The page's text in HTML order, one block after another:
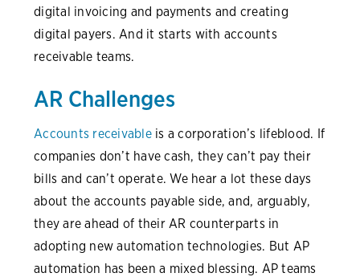
digital invoicing and payments and creating
digital payers. And it starts with accounts
receivable teams.
AR Challenges
Accounts receivableis a corporation’s lifeblood. If
companies don’t have cash, they can’t pay their
bills and can’t operate. We hear a lot these days
about the accounts payable side, and, arguably,
they are ahead of their AR counterparts in
adopting new automation technologies. But AP
automation has been a mixed blessing. AP teams